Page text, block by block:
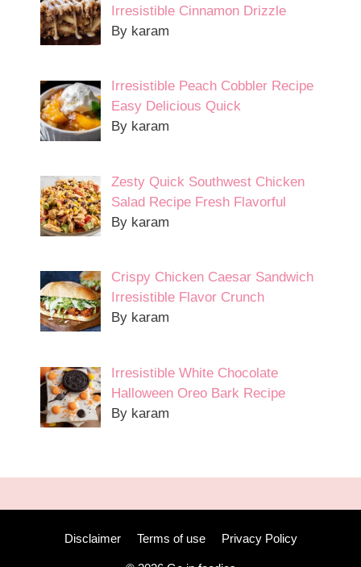
Irresistible Cinnamon Drizzle
By karam
Irresistible Peach Cobbler Recipe
Easy Delicious Quick
By karam
Zesty Quick Southwest Chicken
Salad Recipe Fresh Flavorful
By karam
Crispy Chicken Caesar Sandwich
Irresistible Flavor Crunch
By karam
Irresistible White Chocolate
Halloween Oreo Bark Recipe
By karam
Disclaimer Terms of use Privacy Policy